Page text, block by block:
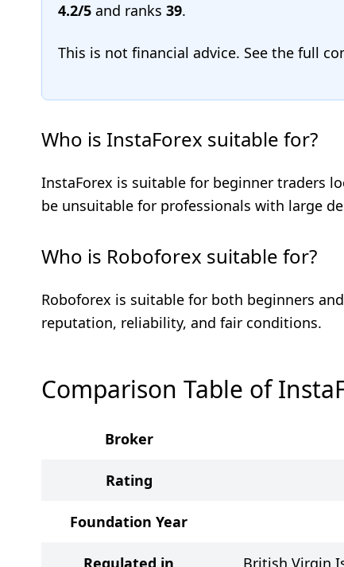
4.2/5 and ranks 39.
This is not financial advice. See the full
Who is InstaForex suitable for?
InstaForex is suitable for beginner traders
be unsuitable for professionals with large
Who is Roboforex suitable for?
Roboforex is suitable for both beginners
reputation, reliability, and fair conditions.
Comparison Table of
Broker
Rating
Foundation Year
Regulated in
British Virgin